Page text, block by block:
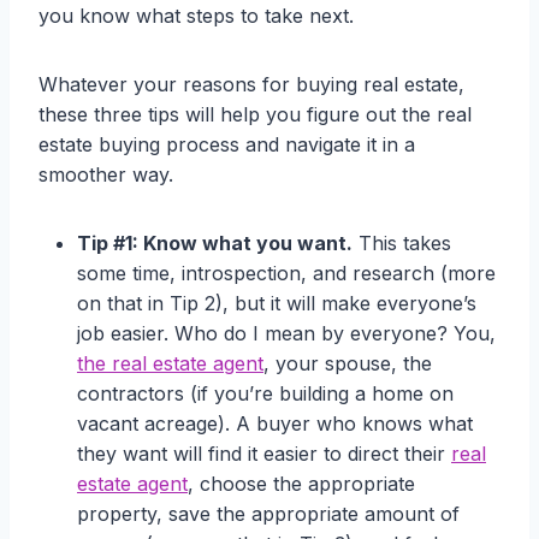
you know what steps to take next.
Whatever your reasons for buying real estate,
these three tips will help you figure out the real
estate buying process and navigate it in a
smoother way.
Tip #1: Know what you want. This takes
some time, introspection, and research (more
on that in Tip 2), but it will make everyone’s
job easier. Who do I mean by everyone? You,
the real estate agent, your spouse, the
contractors (if you’re building a home on
vacant acreage). A buyer who knows what
they want will find it easier to direct their real
estate agent, choose the appropriate
property, save the appropriate amount of